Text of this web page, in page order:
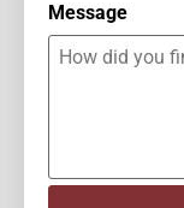
Message